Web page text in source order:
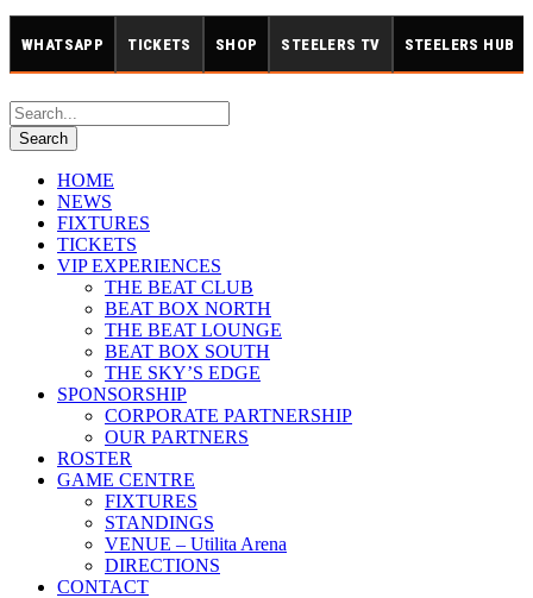
WHATSAPP TICKETS SHOP STEELERS TV STEELERS HUB
HOME
NEWS
FIXTURES
TICKETS
VIP EXPERIENCES
THE BEAT CLUB
BEAT BOX NORTH
THE BEAT LOUNGE
BEAT BOX SOUTH
THE SKY’S EDGE
SPONSORSHIP
CORPORATE PARTNERSHIP
OUR PARTNERS
ROSTER
GAME CENTRE
FIXTURES
STANDINGS
VENUE – Utilita Arena
DIRECTIONS
CONTACT